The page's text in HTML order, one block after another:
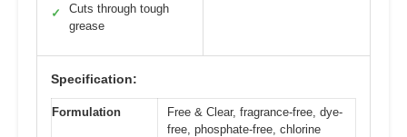
✓
Cuts through tough
grease
Specification:
Formulation
Free & Clear, fragrance-free, dye-
free, phosphate-free, chlorine